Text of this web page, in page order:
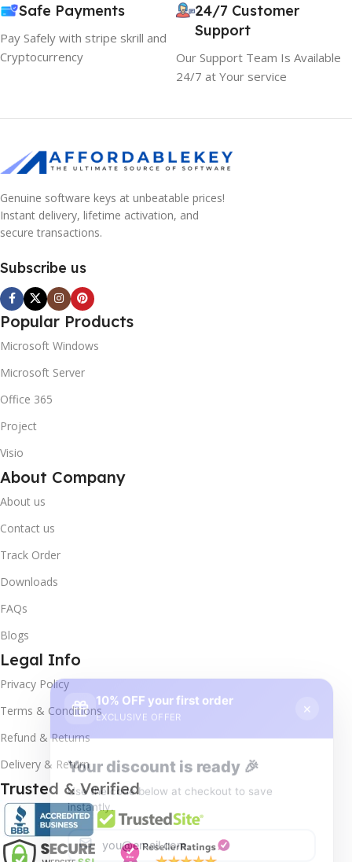
Safe Payments
Pay Safely with stripe skrill and
Cryptocurrency
24/7 Customer
Support
Our Support Team Is Available
24/7 at Your service
Genuine software keys at unbeatable prices!
Instant delivery, lifetime activation, and
secure transactions.
Subscribe us
Popular Products
Microsoft Windows
Microsoft Server
Office 365
Project
Visio
About Company
About us
Contact us
Track Order
Downloads
FAQs
Blogs
Legal Info
Privacy Policy
Terms & Conditions
Refund & Returns
Delivery & Return
Trusted & Verified
×
Your discount is ready 🎉
Use the code below at checkout to save
instantly.